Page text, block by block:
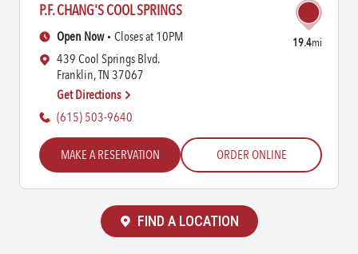
P.F. CHANG'S COOL SPRINGS
19.4mi
Open Now
Closes at 10PM
439 Cool Springs Blvd.
Franklin, TN 37067
Get Directions
(615) 503-9640
MAKE A RESERVATION ORDER ONLINE
FIND A LOCATION